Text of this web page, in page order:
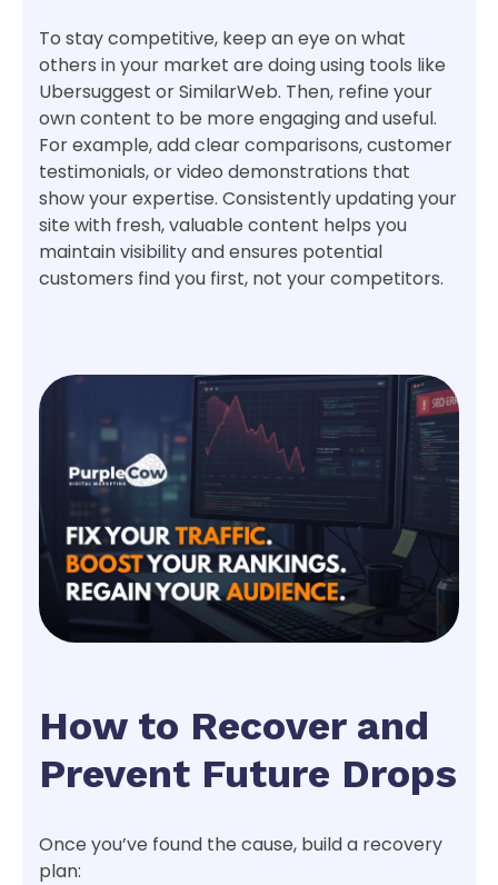
To stay competitive, keep an eye on what
others in your market are doing using tools like
Ubersuggest or SimilarWeb. Then, refine your
own content to be more engaging and useful.
For example, add clear comparisons, customer
testimonials, or video demonstrations that
show your expertise. Consistently updating your
site with fresh, valuable content helps you
maintain visibility and ensures potential
customers find you first, not your competitors.
How to Recover and
Prevent Future Drops
Once you’ve found the cause, build a recovery
plan: